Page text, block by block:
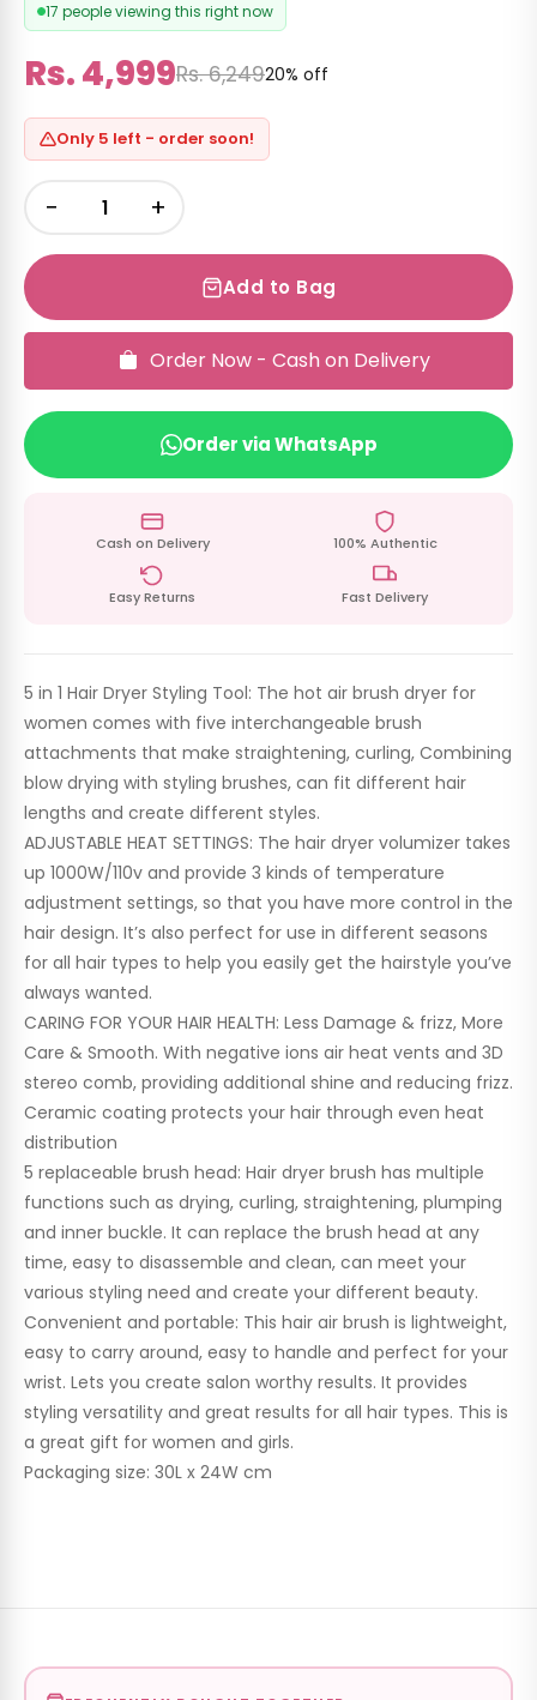
17 people viewing this right now
Rs. 4,999Rs. 6,24920% off
Only 5 left - order soon!
− +
Add to Bag
Order Now - Cash on Delivery
Order via WhatsApp
Cash on Delivery 100% Authentic
Easy Returns Fast Delivery
5 in 1 Hair Dryer Styling Tool: The hot air brush dryer for
women comes with five interchangeable brush
attachments that make straightening, curling, Combining
blow drying with styling brushes, can fit different hair
lengths and create different styles.
ADJUSTABLE HEAT SETTINGS: The hair dryer volumizer takes
up 1000W/110v and provide 3 kinds of temperature
adjustment settings, so that you have more control in the
hair design. It’s also perfect for use in different seasons
for all hair types to help you easily get the hairstyle you’ve
always wanted.
CARING FOR YOUR HAIR HEALTH: Less Damage & frizz, More
Care & Smooth. With negative ions air heat vents and 3D
stereo comb, providing additional shine and reducing frizz.
Ceramic coating protects your hair through even heat
distribution
5 replaceable brush head: ​Hair dryer brush has multiple
functions such as drying, curling, straightening, plumping
and inner buckle. It can replace the brush head at any
time, easy to disassemble and clean, can meet your
various styling need and create your different beauty.
Convenient and portable: This hair air brush is lightweight,
easy to carry around, easy to handle and perfect for your
wrist. Lets you create salon worthy results. It provides
styling versatility and great results for all hair types. This is
a great gift for women and girls.
Packaging size: 30L x 24W cm